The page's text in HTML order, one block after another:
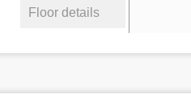
Floor details